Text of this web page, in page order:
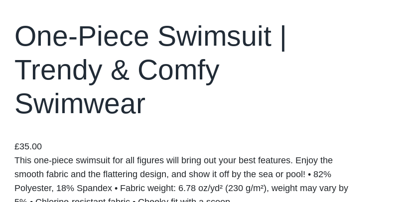
One-Piece Swimsuit |
Trendy & Comfy
Swimwear
£35.00
This one-piece swimsuit for all figures will bring out your best features. Enjoy the
smooth fabric and the flattering design, and show it off by the sea or pool! • 82%
Polyester, 18% Spandex • Fabric weight: 6.78 oz/yd² (230 g/m²), weight may vary by